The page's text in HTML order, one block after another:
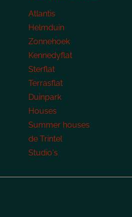
Atlantis
Helmduin
Zonnehoek
Kennedyflat
Sterflat
Terrasflat
Duinpark
Houses
Summer houses
de Trintel
Studio's